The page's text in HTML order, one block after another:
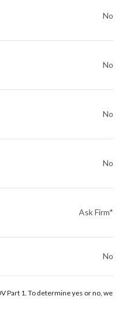
No
No
No
No
Ask Firm*
No
Part 1. To determine yes or no, we